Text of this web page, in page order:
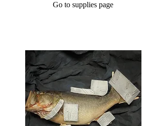
Go to supplies page